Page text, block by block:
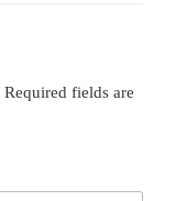
Required fields are